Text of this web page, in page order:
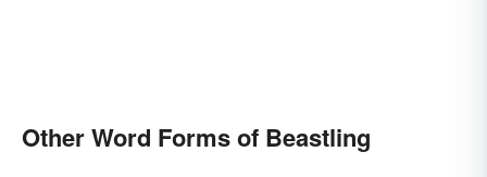
Other Word Forms of Beastling